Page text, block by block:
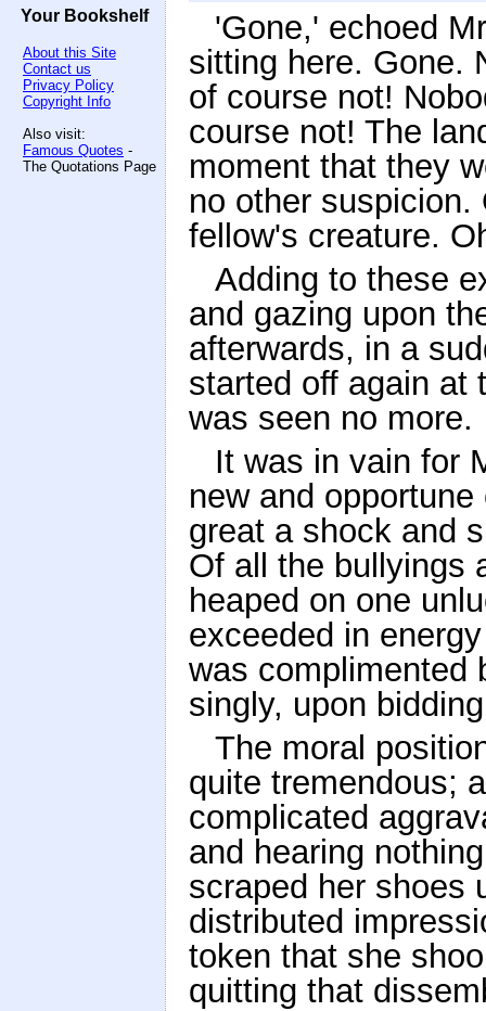
Your Bookshelf
About this Site
Contact us
Privacy Policy
Copyright Info
Also visit:
Famous Quotes -
The Quotations Page
'Gone,' echoed
sitting here. Gone.
of course not!
course not! The
moment that they
no other
fellow's creature.
Adding to these
and gazing upon
afterwards, in a
started off again at
was seen no more.
It was in vain for
new and
great a shock and
Of all the bullyings
heaped on one
exceeded in
was complimented
singly, upon
The moral
quite tremendous;
complicated
and hearing
scraped her shoes
distributed
token that she
quitting that